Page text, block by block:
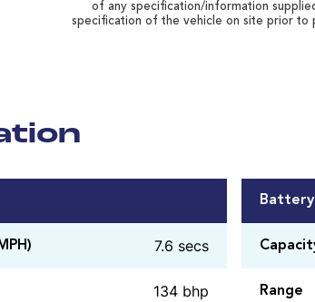
of any specification/information
specification of the vehicle on site prior to
7.6 secs
134 bhp
Battery
Range